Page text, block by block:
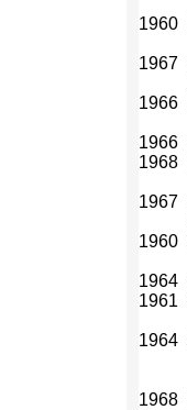
1960
1967
1966
1966
1968
1967
1960
1964
1961
1964
1968